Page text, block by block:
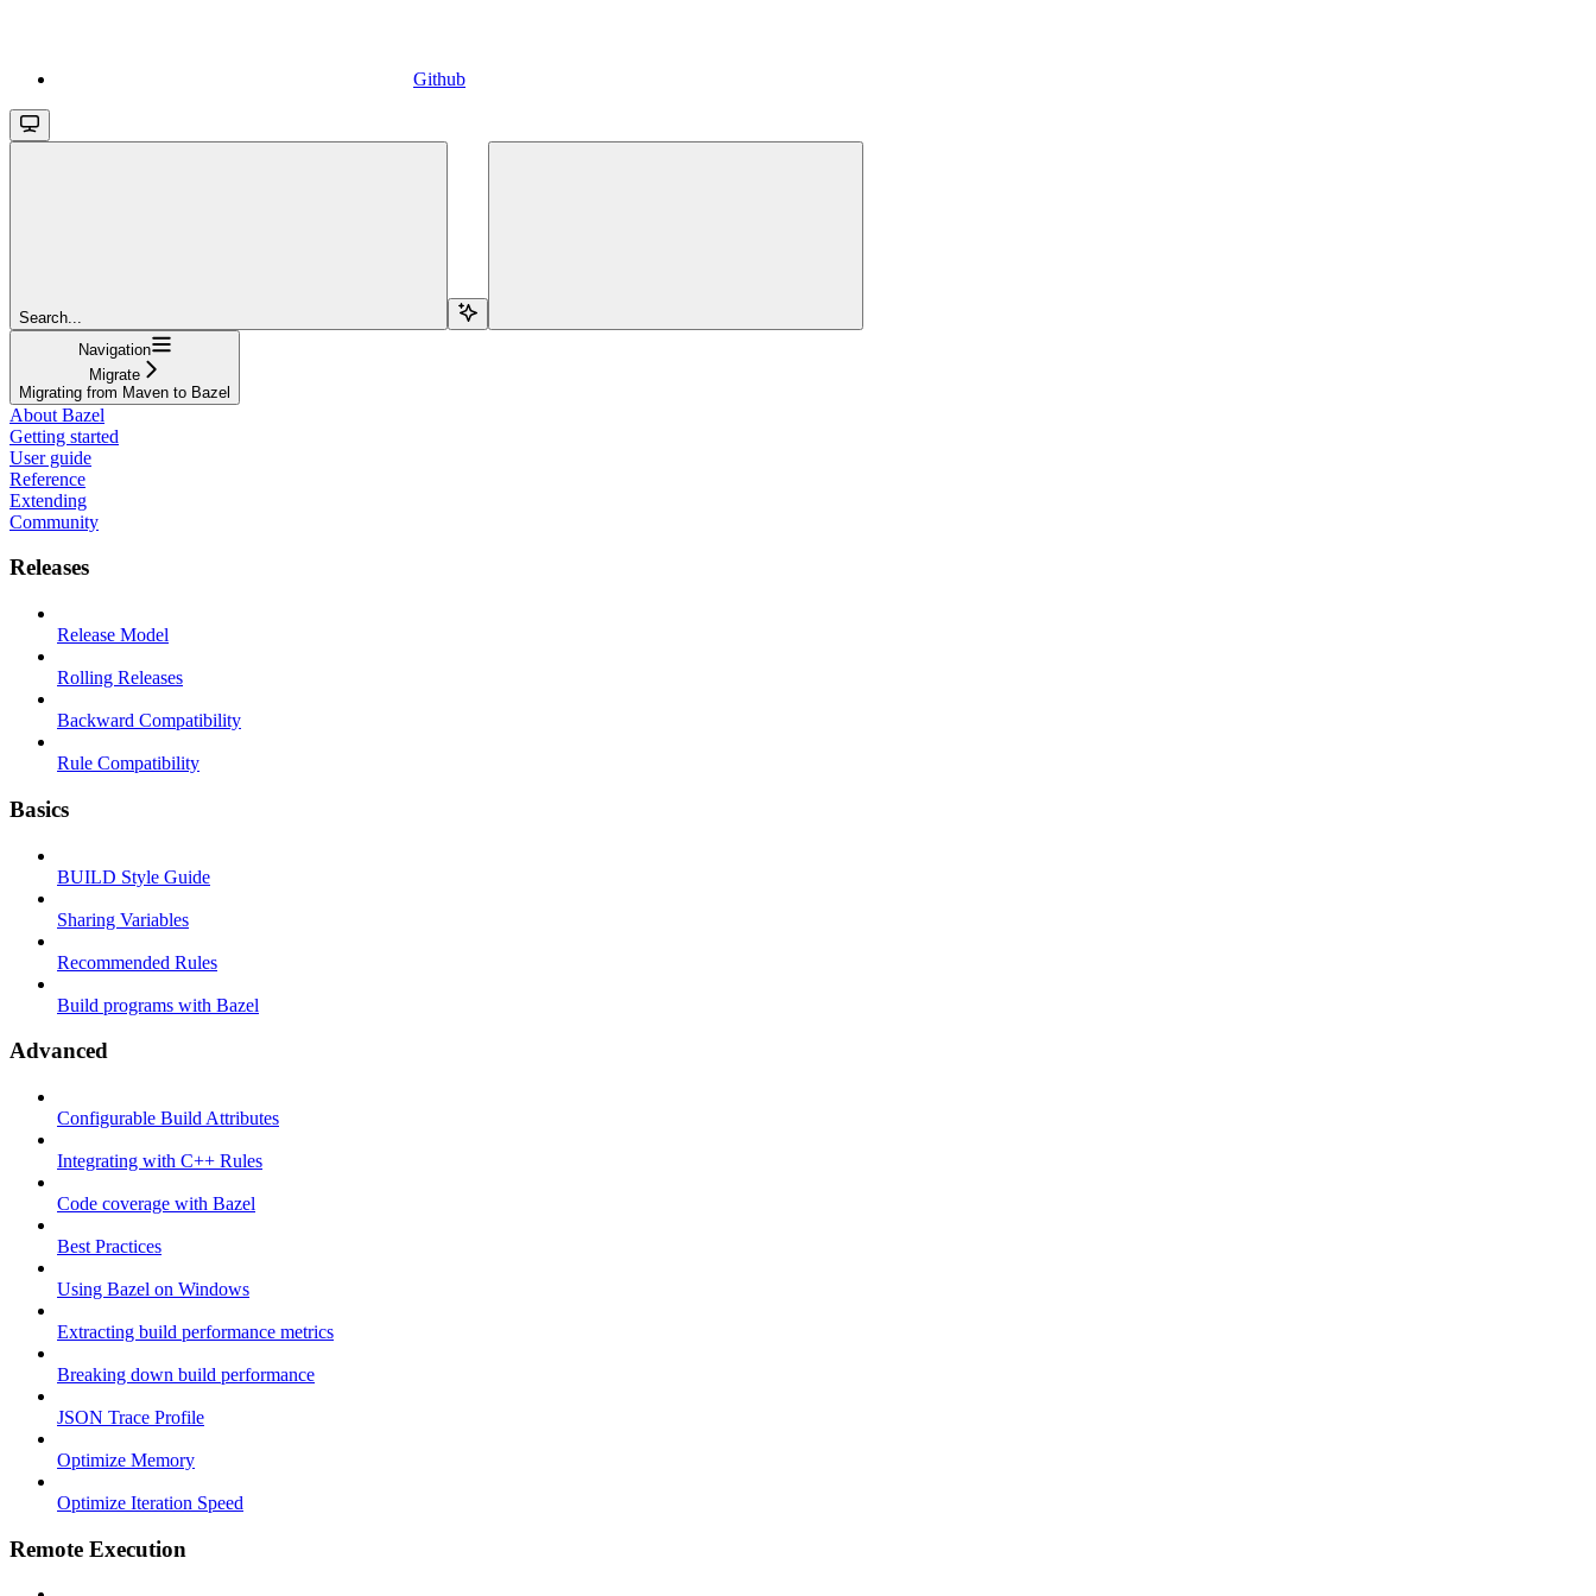
Github
Search...
Navigation
Migrate
Migrating from Maven to Bazel
About Bazel
Getting started
User guide
Reference
Extending
Community
Releases
Release Model
Rolling Releases
Backward Compatibility
Rule Compatibility
Basics
BUILD Style Guide
Sharing Variables
Recommended Rules
Build programs with Bazel
Advanced
Configurable Build Attributes
Integrating with C++ Rules
Code coverage with Bazel
Best Practices
Using Bazel on Windows
Extracting build performance metrics
Breaking down build performance
JSON Trace Profile
Optimize Memory
Optimize Iteration Speed
Remote Execution